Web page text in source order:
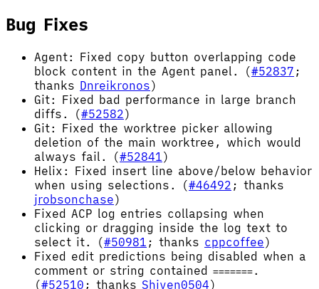
Bug Fixes
Agent: Fixed copy button overlapping code
block content in the Agent panel. (#52837 ;
thanks Dnreikronos)
Git: Fixed bad performance in large branch
diffs. (#52582)
Git: Fixed the worktree picker allowing
deletion of the main worktree, which would
always fail. (#52841)
Helix: Fixed insert line above/below behavior
when using selections. (#46492 ; thanks
jrobsonchase)
Fixed ACP log entries collapsing when
clicking or dragging inside the log text to
select it. (#50981 ; thanks cppcoffee)
Fixed edit predictions being disabled when a
comment or string contained
======= .
(#52510 ; thanks Shiven0504)